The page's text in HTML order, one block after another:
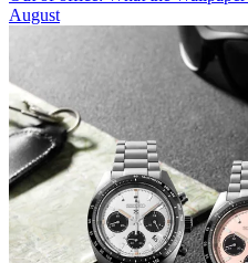
August